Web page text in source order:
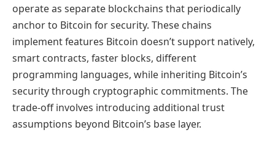
operate as separate blockchains that periodically
anchor to Bitcoin for security. These chains
implement features Bitcoin doesn’t support natively,
smart contracts, faster blocks, different
programming languages, while inheriting Bitcoin’s
security through cryptographic commitments. The
trade-off involves introducing additional trust
assumptions beyond Bitcoin’s base layer.